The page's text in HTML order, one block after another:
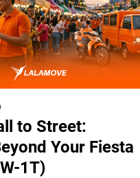
to Street:
Your Fiesta
1T)